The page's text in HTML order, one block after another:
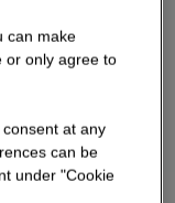
can make
or only agree to
at any
can be
under "Cookie